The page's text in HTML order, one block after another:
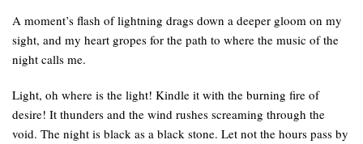
A moment’s flash of lightning drags down a deeper gloom on my
sight, and my heart gropes for the path to where the music of the
night calls me.
Light, oh where is the light! Kindle it with the burning fire of
desire! It thunders and the wind rushes screaming through the
void. The night is black as a black stone. Let not the hours pass by